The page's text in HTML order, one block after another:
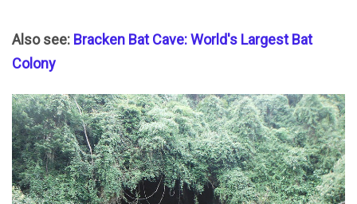
Also see: Bracken Bat Cave: World's Largest Bat
Colony